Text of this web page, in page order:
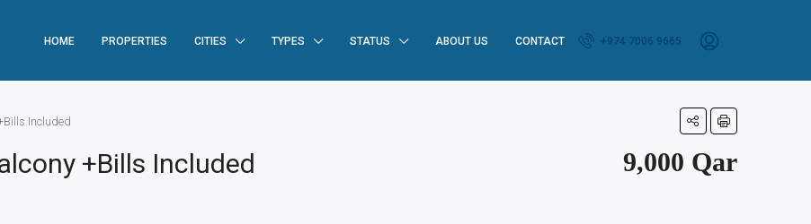
HOME PROPERTIES CITIES TYPES STATUS ABOUT US CONTACT +974 7006 9665
Included
+Bills Included 9,000 Qar